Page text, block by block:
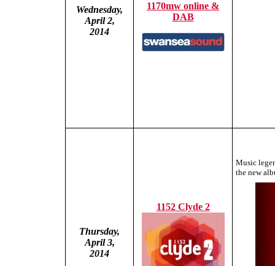
Wednesday,
April 2,
2014
1170mw online &
DAB
Thursday,
April 3,
2014
1152 Clyde 2
Music
the new